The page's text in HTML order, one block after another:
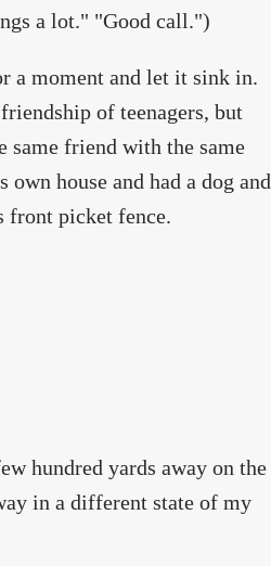
a lot." "Good call.")
a moment and let it sink in.
of teenagers, but
same friend with the same
house and had a dog and
front picket fence.
hundred yards away on the
in a different state of my